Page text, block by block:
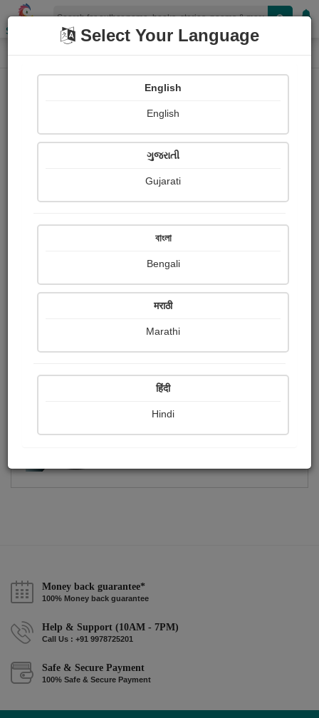
Shopizen
Home Photographs
Sanjukta Banerjee
Ratings
Share with your friends :
Money back guarantee*
100% Money back guarantee
Help & Support (10AM - 7PM)
Call Us : +91 9978725201
Safe & Secure Payment
100% Safe & Secure Payment
Select Your Language
English
English
ગુજરાતી
Gujarati
বাংলা
Bengali
मराठी
Marathi
हिंदी
Hindi